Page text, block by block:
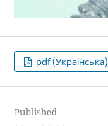
pdf (Українська)
Published